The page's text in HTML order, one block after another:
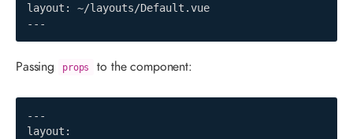
layout: ~/layouts/Default.vue
---
Passing props to the component:
---
layout: